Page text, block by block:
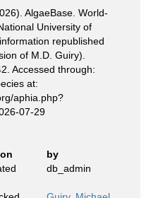
AlgaeBase. World-
University of
republished
of M.D. Guiry).
Accessed through:
at:
aphia.php?
07-29
by
db_admin